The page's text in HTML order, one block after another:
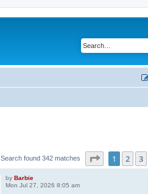
Search found 342 matches Page of 35
1 2 3
byBarbie
Mon Jul 27, 2026 8:05 am